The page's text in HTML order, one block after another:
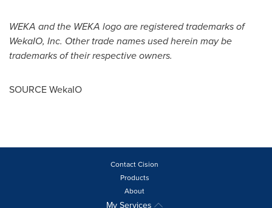
WEKA and the WEKA logo are registered trademarks of
WekaIO, Inc. Other trade names used herein may be
trademarks of their respective owners.
SOURCE WekaIO
Contact Cision
Products
About
My Services